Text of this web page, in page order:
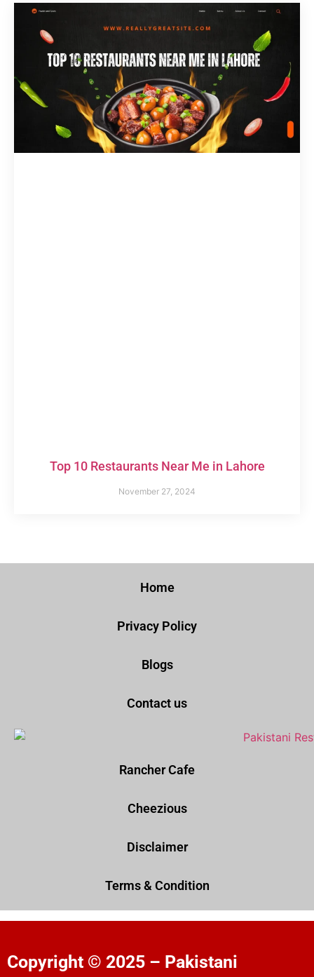
Top 10 Restaurants Near Me in Lahore
November 27, 2024
Home
Privacy Policy
Blogs
Contact us
Rancher Cafe
Cheezious
Disclaimer
Terms & Condition
Copyright © 2025 – Pakistani